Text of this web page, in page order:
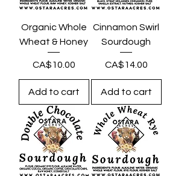
Organic Whole
Wheat & Honey
Price
CA$10.00
Add to cart
Cinnamon Swirl
Sourdough
Price
CA$14.00
Add to cart